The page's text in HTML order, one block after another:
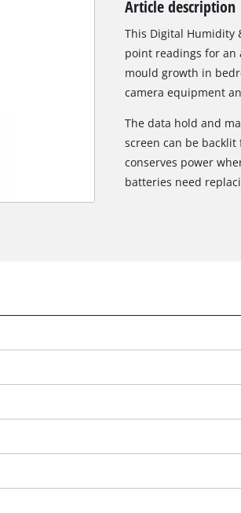
Heat Guns
Glue Guns
Pneumatic Tools
Article description
This Digital Humidity
point readings for an
mould growth in
camera equipment
The data hold and
screen can be
conserves power
batteries need